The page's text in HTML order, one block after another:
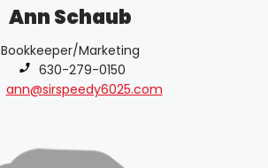
Ann Schaub
Bookkeeper/Marketing
Phone number:
630-279-0150
ann@sirspeedy6025.com